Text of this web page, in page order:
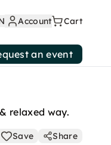
Account Cart
an event
relaxed way.
Save Share